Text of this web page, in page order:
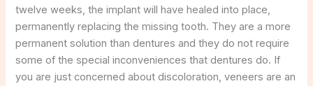
twelve weeks, the implant will have healed into place,
permanently replacing the missing tooth. They are a more
permanent solution than dentures and they do not require
some of the special inconveniences that dentures do. If
you are just concerned about discoloration, veneers are an